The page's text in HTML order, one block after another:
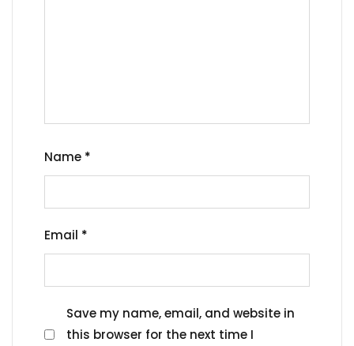
Name *
Email *
Save my name, email, and website in
this browser for the next time I